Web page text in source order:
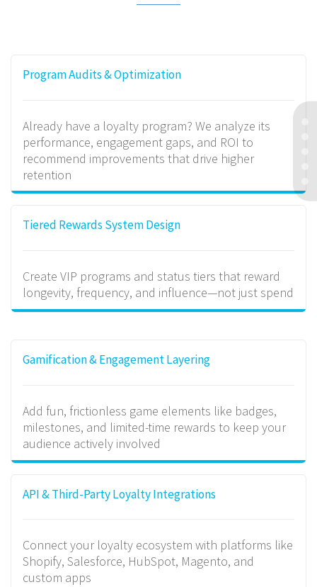
Program Audits & Optimization
Already have a loyalty program? We analyze its
performance, engagement gaps, and ROI to
recommend improvements that drive higher
retention
Tiered Rewards System Design
Create VIP programs and status tiers that reward
longevity, frequency, and influence—not just spend
Gamification & Engagement Layering
Add fun, frictionless game elements like badges,
milestones, and limited-time rewards to keep your
audience actively involved
API & Third-Party Loyalty Integrations
Connect your loyalty ecosystem with platforms like
Shopify, Salesforce, HubSpot, Magento, and
custom apps